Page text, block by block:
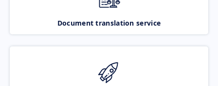
Document translation service